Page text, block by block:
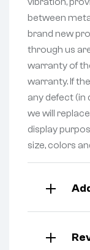
between
brand new
through us
warranty of
warranty. If
any defect (in
we will
display
size, colors